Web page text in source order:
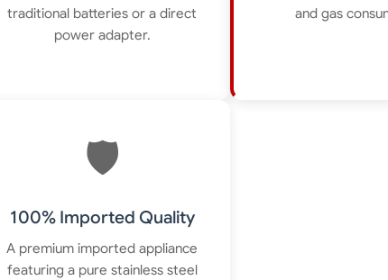
traditional batteries or a direct
power adapter.
and gas
🛡️
100% Imported Quality
A premium imported appliance
featuring a pure stainless steel